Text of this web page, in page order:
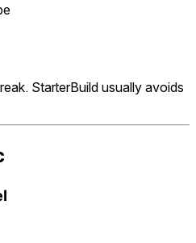
StarterBuild usually avoids